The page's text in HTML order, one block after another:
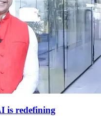
is redefining